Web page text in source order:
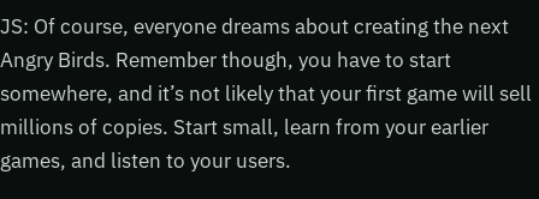
JS: Of course, everyone dreams about creating the next
Angry Birds. Remember though, you have to start
somewhere, and it’s not likely that your first game will sell
millions of copies. Start small, learn from your earlier
games, and listen to your users.